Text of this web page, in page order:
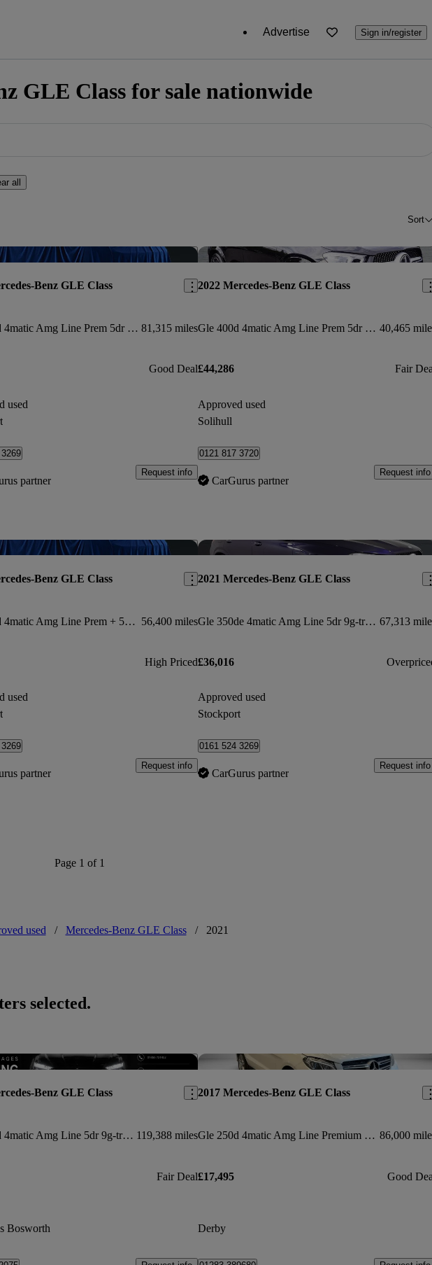
Advertise Sign in/register
GLE Class for sale nationwide
all
Sort
Save this listing
Benz GLE Class
Gle 400d 4matic Amg Line Prem 5dr 9g-tronic [7 St] 81,315 miles
Good Deal
used
partner
Request info
2022 Mercedes-Benz GLE Class
Gle 400d 4matic Amg Line Prem 5dr 9g-tronic [7 St] 40,465
£44,286 Fair
Approved used
Solihull
0121 817 3720
CarGurus partner
Request info
Save this listing
Benz GLE Class
Gle 300d 4matic Amg Line Prem + 5dr 9g-tron [7 St] 56,400 miles
High Priced
used
partner
Request info
2021 Mercedes-Benz GLE Class
Gle 350de 4matic Amg Line 5dr 9g-tronic 67,313
£36,016
Approved used
Stockport
0161 524 3269
CarGurus partner
Request info
Page 1 of 1
used / Mercedes-Benz GLE Class / 2021
selected.
Save this listing
Benz GLE Class
Gle 350d 4matic Amg Line 5dr 9g-tronic 119,388 miles
Fair Deal
Bosworth
2017 Mercedes-Benz GLE Class
Gle 250d 4matic Amg Line Premium 5dr 9g-tronic 86,000
£17,495 Good
Derby